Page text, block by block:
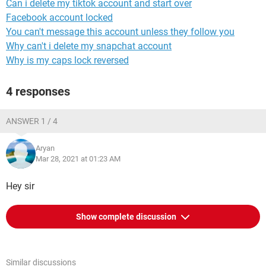
Can i delete my tiktok account and start over
Facebook account locked
You can't message this account unless they follow you
Why can't i delete my snapchat account
Why is my caps lock reversed
4 responses
ANSWER 1 / 4
Aryan
Mar 28, 2021 at 01:23 AM
Hey sir
Show complete discussion
Similar discussions